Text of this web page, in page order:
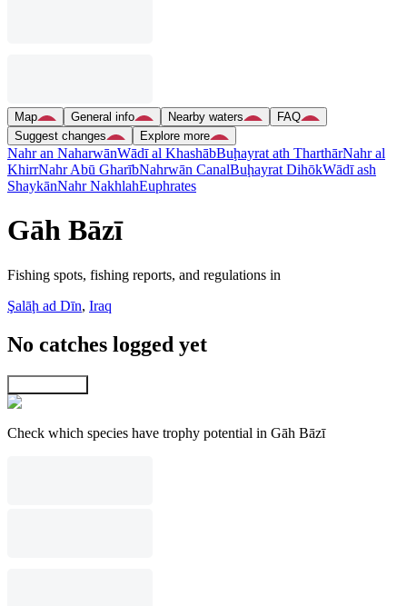
Map General info Nearby waters
FAQ
Suggest changes
Explore more
Nahr an NaharwānWādī al KhashābBuḩayrat ath TharthārNahr al
KhirrNahr Abū GharībNahrwān CanalBuḩayrat DihōkWādī ash
ShaykānNahr NakhlahEuphrates
Gāh Bāzī
Fishing spots, fishing reports, and regulations in
Şalāḩ ad Dīn, Iraq
No catches logged yet
Check which species have trophy potential in Gāh Bāzī